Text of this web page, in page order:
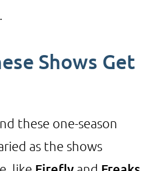
Shows Get
these one-season
as the shows